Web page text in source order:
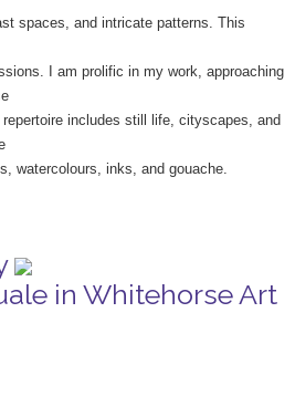
spaces, and intricate patterns. This
I am prolific in my work, approaching
includes still life, cityscapes, and
watercolours, inks, and gouache.
in Whitehorse Art